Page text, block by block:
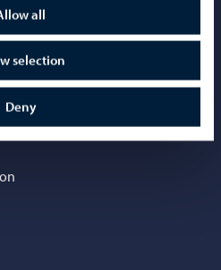
all
selection
Deny
020 692 250